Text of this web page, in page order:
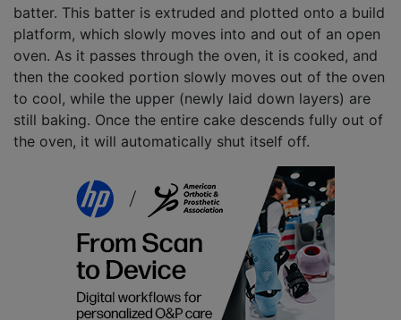
batter. This batter is extruded and plotted onto a build
platform, which slowly moves into and out of an open
oven. As it passes through the oven, it is cooked, and
then the cooked portion slowly moves out of the oven
to cool, while the upper (newly laid down layers) are
still baking. Once the entire cake descends fully out of
the oven, it will automatically shut itself off.